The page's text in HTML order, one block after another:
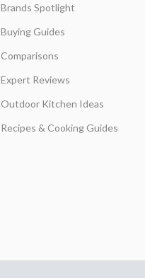
Brands Spotlight
Buying Guides
Comparisons
Expert Reviews
Outdoor Kitchen Ideas
Recipes & Cooking Guides